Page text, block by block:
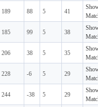
189 88 5 41
185 99 5 38
206 38 5 35
228 -6 5 29
244 -38 5 29